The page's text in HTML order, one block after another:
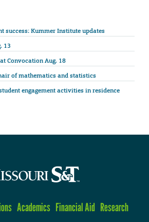
success: Kummer Institute updates
13
Convocation Aug. 18
of mathematics and statistics
engagement activities in residence
Academics Financial Aid Research